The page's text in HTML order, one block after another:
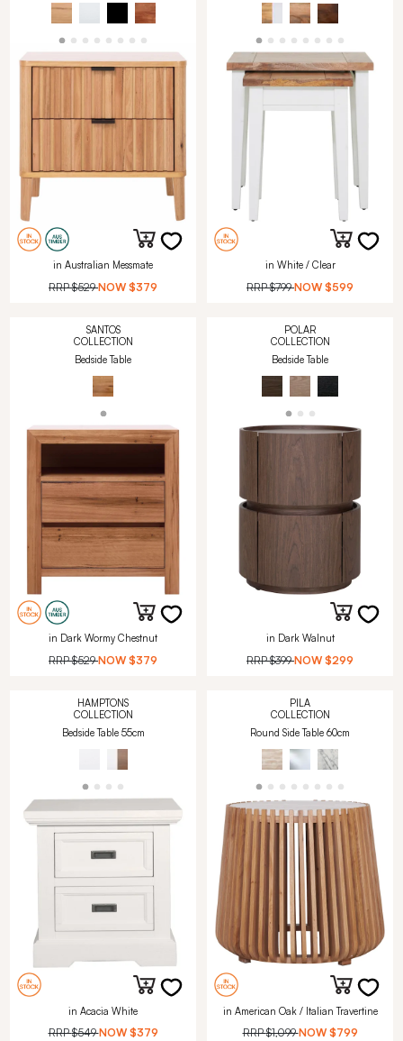
in Australian Messmate
RRP$529 NOW $379
in White / Clear
RRP$799 NOW $599
SANTOS
COLLECTION
Bedside Table
in Dark Wormy Chestnut
RRP$529 NOW $379
POLAR
COLLECTION
Bedside Table
in Dark Walnut
RRP$399 NOW $299
HAMPTONS
COLLECTION
Bedside Table 55cm
in Acacia White
RRP$549 NOW $379
PILA
COLLECTION
Round Side Table 60cm
in American Oak / Italian Travertine
RRP$1,099 NOW $799